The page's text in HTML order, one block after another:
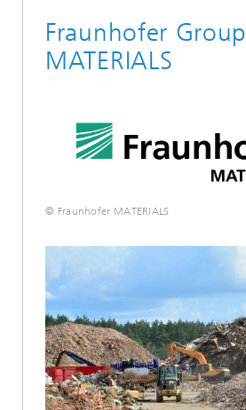
Fraunhofer Group
MATERIALS
© Fraunhofer MATERIALS